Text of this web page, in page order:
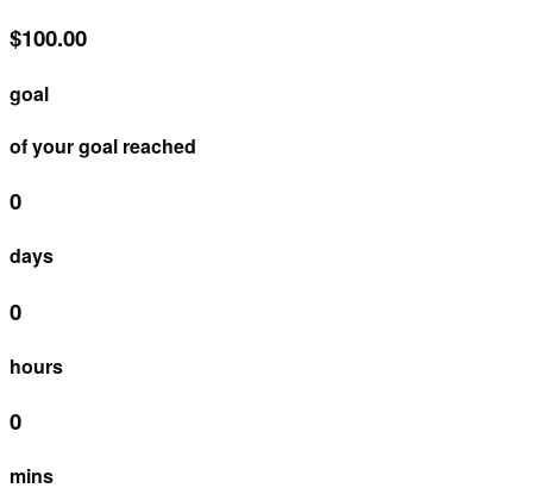
$100.00
goal
of your goal reached
0
days
0
hours
0
mins